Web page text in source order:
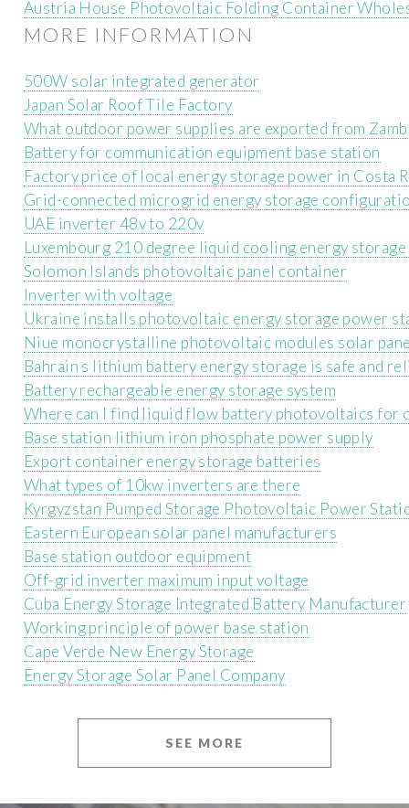
Austria House Photovoltaic Folding Container
MORE INFORMATION
500W solar integrated generator
Japan Solar Roof Tile Factory
What outdoor power supplies are exported from
Battery for communication equipment base station
Factory price of local energy storage power in Costa
Grid-connected microgrid energy storage
UAE inverter 48v to 220v
Luxembourg 210 degree liquid cooling energy
Solomon Islands photovoltaic panel container
Inverter with voltage
Ukraine installs photovoltaic energy storage power
Niue monocrystalline photovoltaic modules solar
Bahrain s lithium battery energy storage is safe and
Battery rechargeable energy storage system
Where can I find liquid flow battery photovoltaics for
Base station lithium iron phosphate power supply
Export container energy storage batteries
What types of 10kw inverters are there
Kyrgyzstan Pumped Storage Photovoltaic Power
Eastern European solar panel manufacturers
Base station outdoor equipment
Off-grid inverter maximum input voltage
Cuba Energy Storage Integrated Battery Manufacturer
Working principle of power base station
Cape Verde New Energy Storage
Energy Storage Solar Panel Company
SEE MORE